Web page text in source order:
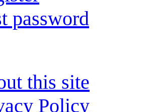
password
this site
Policy